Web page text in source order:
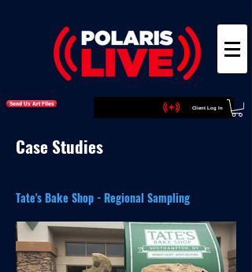
Send Us Art Files
Client Log In
Case Studies
Tate's Bake Shop - Regional Sampling